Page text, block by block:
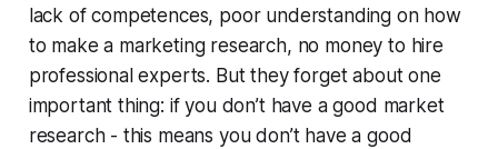
lack of competences, poor understanding on how
to make a marketing research, no money to hire
professional experts. But they forget about one
important thing: if you don’t have a good market
research - this means you don’t have a good